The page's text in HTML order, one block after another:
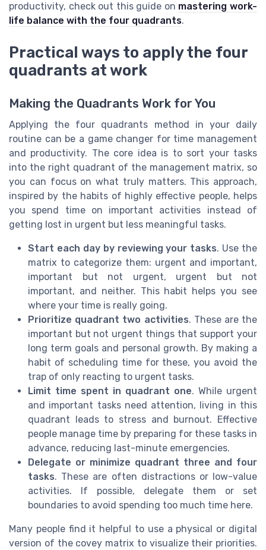
productivity, check out this guide on mastering work-
life balance with the four quadrants.
Practical ways to apply the four
quadrants at work
Making the Quadrants Work for You
Applying the four quadrants method in your daily
routine can be a game changer for time management
and productivity. The core idea is to sort your tasks
into the right quadrant of the management matrix, so
you can focus on what truly matters. This approach,
inspired by the habits of highly effective people, helps
you spend time on important activities instead of
getting lost in urgent but less meaningful tasks.
Start each day by reviewing your tasks. Use the
matrix to categorize them: urgent and important,
important but not urgent, urgent but not
important, and neither. This habit helps you see
where your time is really going.
Prioritize quadrant two activities. These are the
important but not urgent things that support your
long term goals and personal growth. By making a
habit of scheduling time for these, you avoid the
trap of only reacting to urgent tasks.
Limit time spent in quadrant one. While urgent
and important tasks need attention, living in this
quadrant leads to stress and burnout. Effective
people manage time by preparing for these tasks in
advance, reducing last-minute emergencies.
Delegate or minimize quadrant three and four
tasks. These are often distractions or low-value
activities. If possible, delegate them or set
boundaries to avoid spending too much time here.
Many people find it helpful to use a physical or digital
version of the covey matrix to visualize their priorities.